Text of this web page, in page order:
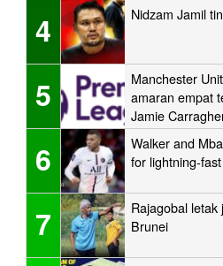
4 Nidzam Jamil
5
Manchester
amaran empat
Jamie
6
Walker and
for lightning-
7
Rajagobal letak
Brunei